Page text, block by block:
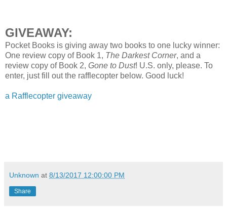
GIVEAWAY:
Pocket Books is giving away two books to one lucky winner:
One review copy of Book 1, The Darkest Corner, and a
review copy of Book 2, Gone to Dust! U.S. only, please. To
enter, just fill out the rafflecopter below. Good luck!
a Rafflecopter giveaway
Unknown at 8/13/2017 12:00:00 PM
Share